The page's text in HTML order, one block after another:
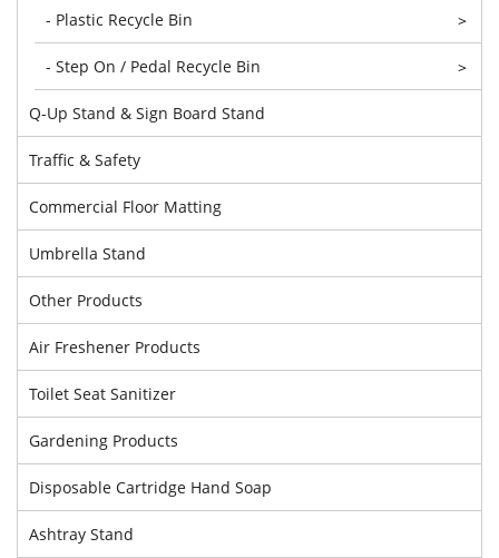
- Plastic Recycle Bin >
- Step On / Pedal Recycle Bin >
Q-Up Stand & Sign Board Stand
Traffic & Safety
Commercial Floor Matting
Umbrella Stand
Other Products
Air Freshener Products
Toilet Seat Sanitizer
Gardening Products
Disposable Cartridge Hand Soap
Ashtray Stand